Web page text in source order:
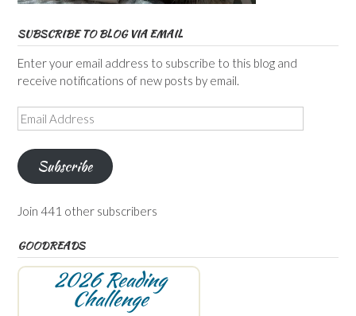
SUBSCRIBE TO BLOG VIA EMAIL
Enter your email address to subscribe to this blog and
receive notifications of new posts by email.
Email
Address
Subscribe
Join 441 other subscribers
GOODREADS
2026 Reading
Challenge